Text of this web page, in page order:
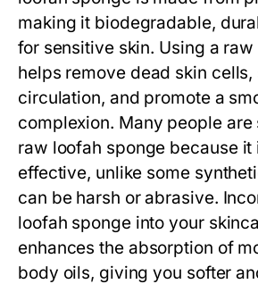
making it biodegradable,
for sensitive skin. Using a raw
helps remove dead skin
circulation, and promote a
complexion. Many people
raw loofah sponge because it
effective, unlike some
can be harsh or abrasive.
loofah spongeinto your
enhances the absorption of
body oils, giving you softer